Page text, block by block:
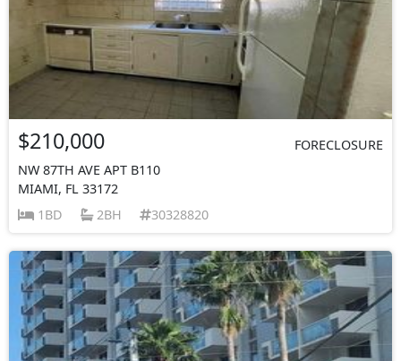
$210,000
FORECLOSURE
NW 87TH AVE APT B110
MIAMI, FL 33172
1BD
2BH 30328820